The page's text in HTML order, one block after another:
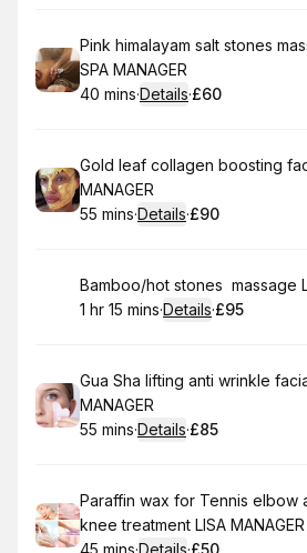
Book
Pink himalayam salt stones
SPA MANAGER
.Duration:
40 mins·Details·
.Price
£60
Book
Gold leaf collagen boosting
MANAGER
.Duration:
55 mins·Details·
.Price
£90
Book
Bamboo/hot stones massage
. Duration :
1 hr 15 mins·Details·
.Price
£95
Book
Gua Sha lifting anti wrinkle
MANAGER
.Duration:
55 mins·Details·
.Price
£85
Book
Paraffin wax for Tennis elbow
knee treatment LISA MANAGER
45 mins·Details·£50